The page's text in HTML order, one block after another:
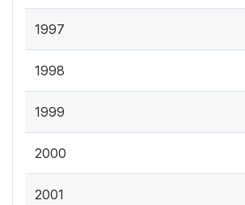
1997
1998
1999
2000
2001